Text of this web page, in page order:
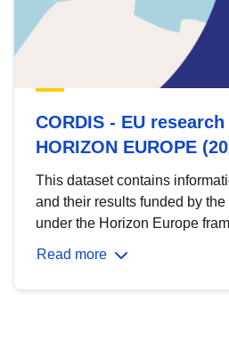
CORDIS - EU
HORIZON EUROPE
This dataset contains
and their results funded by
under the Horizon Europe
Read more